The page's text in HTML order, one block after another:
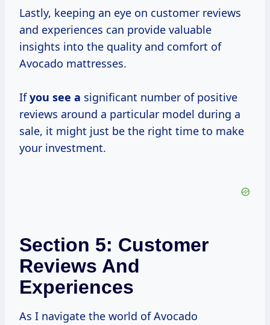
Lastly, keeping an eye on customer reviews
and experiences can provide valuable
insights into the quality and comfort of
Avocado mattresses.
Ifyou see a significant number of positive
reviews around a particular model during a
sale, it might just be the right time to make
your investment.
Section 5: Customer
Reviews And
Experiences
As I navigate the world of Avocado